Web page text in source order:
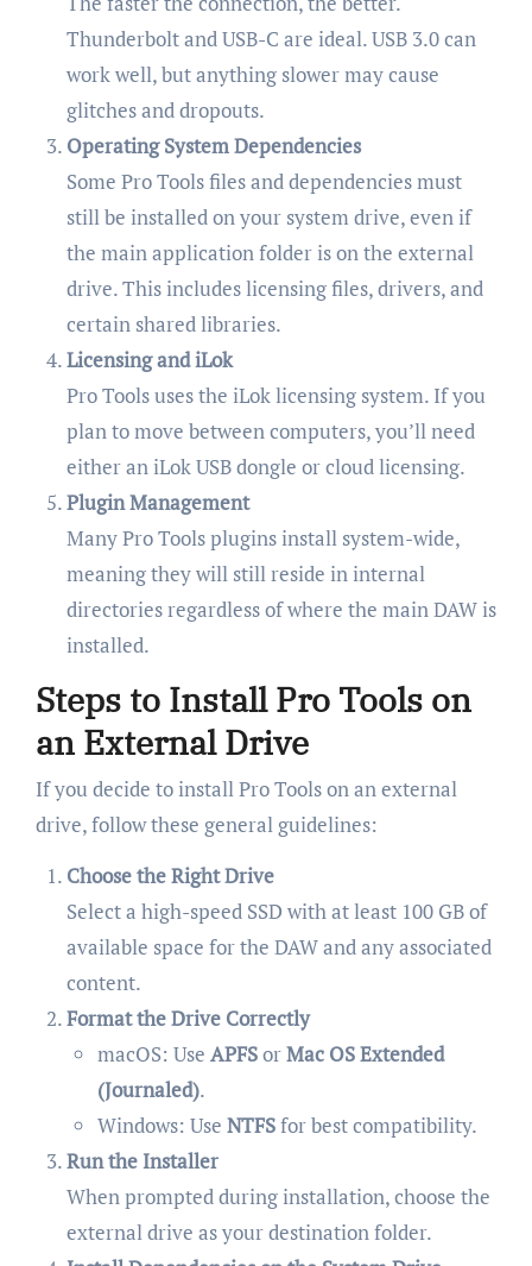
Thunderbolt and USB-C are ideal. USB 3.0 can
work well, but anything slower may cause
glitches and dropouts.
Operating System Dependencies
Some Pro Tools files and dependencies must
still be installed on your system drive, even if
the main application folder is on the external
drive. This includes licensing files, drivers, and
certain shared libraries.
Licensing and iLok
Pro Tools uses the iLok licensing system. If you
plan to move between computers, you’ll need
either an iLok USB dongle or cloud licensing.
Plugin Management
Many Pro Tools plugins install system-wide,
meaning they will still reside in internal
directories regardless of where the main DAW is
installed.
Steps to Install Pro Tools on
an External Drive
If you decide to install Pro Tools on an external
drive, follow these general guidelines:
Choose the Right Drive
Select a high-speed SSD with at least 100 GB of
available space for the DAW and any associated
content.
Format the Drive Correctly
macOS: Use APFSorMac OS Extended
(Journaled).
Windows: Use NTFSfor best compatibility.
Run the Installer
When prompted during installation, choose the
external drive as your destination folder.